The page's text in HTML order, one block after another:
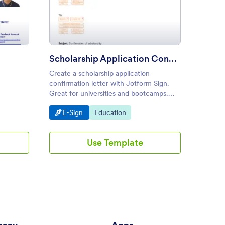
App Form
Scholarship Application Confirmation Letter
Create a scholarship application
confirmation letter with Jotform Sign.
Great for universities and bootcamps.
Create and send in seconds. Works on
any device.
Go to Category:
E-Sign Go to Category:
Education
Use Template